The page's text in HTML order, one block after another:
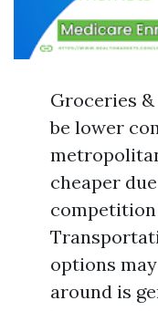
Groceries
be lower
cheaper
competition
options
around is